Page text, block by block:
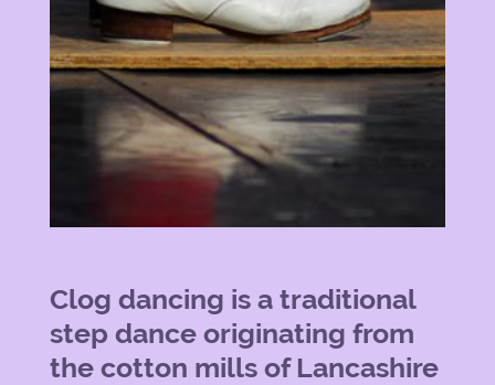
Clog dancing is a traditional
step dance originating from
the cotton mills of Lancashire